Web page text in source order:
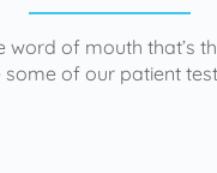
word of mouth that’s
some of our patient